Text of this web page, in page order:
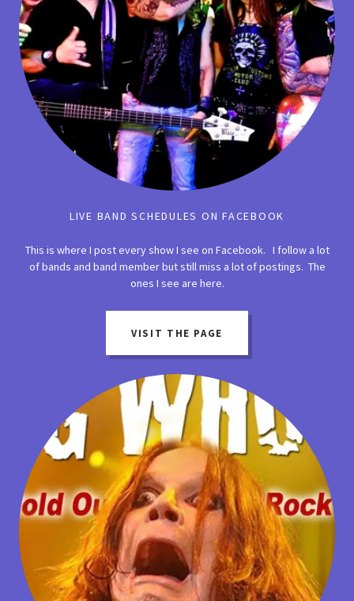
LIVE BAND SCHEDULES ON FACEBOOK
This is where I post every show I see on Facebook. I follow a lot
of bands and band member but still miss a lot of postings. The
ones I see are here.
VISIT THE PAGE